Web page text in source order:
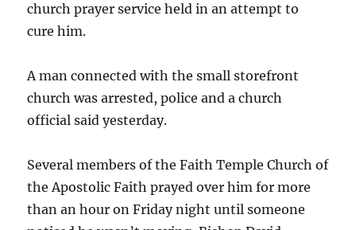
church prayer service held in an attempt to
cure him.
A man connected with the small storefront
church was arrested, police and a church
official said yesterday.
Several members of the Faith Temple Church of
the Apostolic Faith prayed over him for more
than an hour on Friday night until someone